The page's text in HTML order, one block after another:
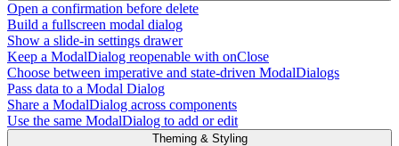
Open a confirmation before delete
Build a fullscreen modal dialog
Show a slide-in settings drawer
Keep a ModalDialog reopenable with onClose
Choose between imperative and state-driven ModalDialogs
Pass data to a Modal Dialog
Share a ModalDialog across components
Use the same ModalDialog to add or edit
Theming & Styling